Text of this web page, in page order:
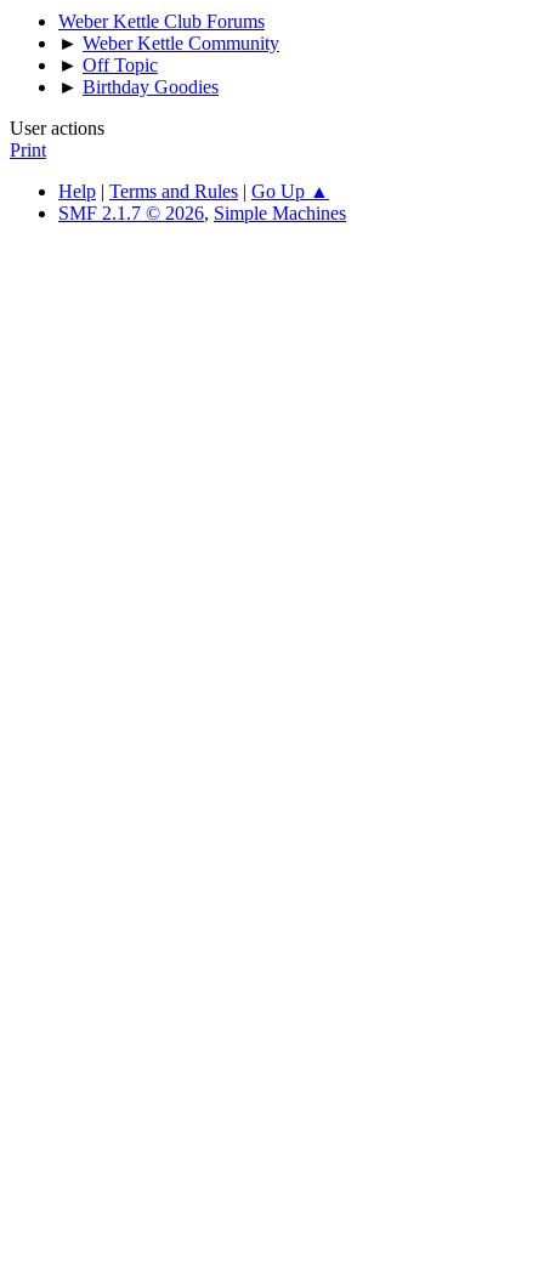
Weber Kettle Club Forums
► Weber Kettle Community
► Off Topic
► Birthday Goodies
User actions
Print
Help | Terms and Rules | Go Up ▲
SMF 2.1.7 © 2026, Simple Machines